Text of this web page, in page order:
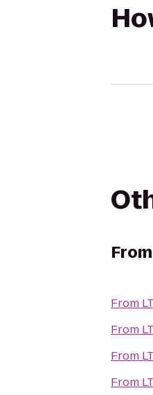
From
From
From
From
From